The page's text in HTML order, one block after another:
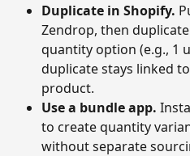
Duplicate in Shopify.
Zendrop, then
quantity option (e.g., 1
duplicate stays linked
product.
Use a bundle app.
to create quantity
without separate